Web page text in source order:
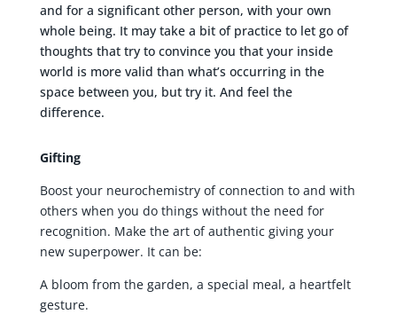
and for a significant other person, with your own
whole being. It may take a bit of practice to let go of
thoughts that try to convince you that your inside
world is more valid than what’s occurring in the
space between you, but try it. And feel the
difference.
Gifting
Boost your neurochemistry of connection to and with
others when you do things without the need for
recognition. Make the art of authentic giving your
new superpower. It can be:
A bloom from the garden, a special meal, a heartfelt
gesture.